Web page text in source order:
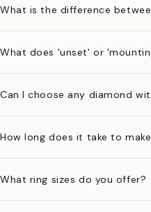
What is the difference
What does 'unset' or
Can I choose any diamond
How long does it take to
What ring sizes do you offer?